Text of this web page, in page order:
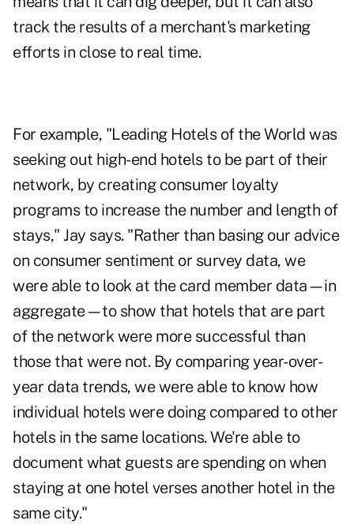
track the results of a merchant's marketing
efforts in close to real time.
For example, "Leading Hotels of the World was
seeking out high-end hotels to be part of their
network, by creating consumer loyalty
programs to increase the number and length of
stays," Jay says. "Rather than basing our advice
on consumer sentiment or survey data, we
were able to look at the card member data—in
aggregate—to show that hotels that are part
of the network were more successful than
those that were not. By comparing year-over-
year data trends, we were able to know how
individual hotels were doing compared to other
hotels in the same locations. We're able to
document what guests are spending on when
staying at one hotel verses another hotel in the
same city."